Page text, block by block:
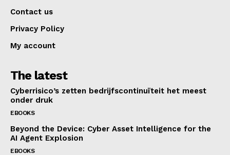
Privacy Policy
My account
Contact us
Privacy Policy
My account
The latest
Cyberrisico’s zetten bedrijfscontinuïteit het meest
onder druk
EBOOKS
Beyond the Device: Cyber Asset Intelligence for the
AI Agent Explosion
EBOOKS